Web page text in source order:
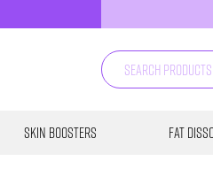
Skin Boosters Fat